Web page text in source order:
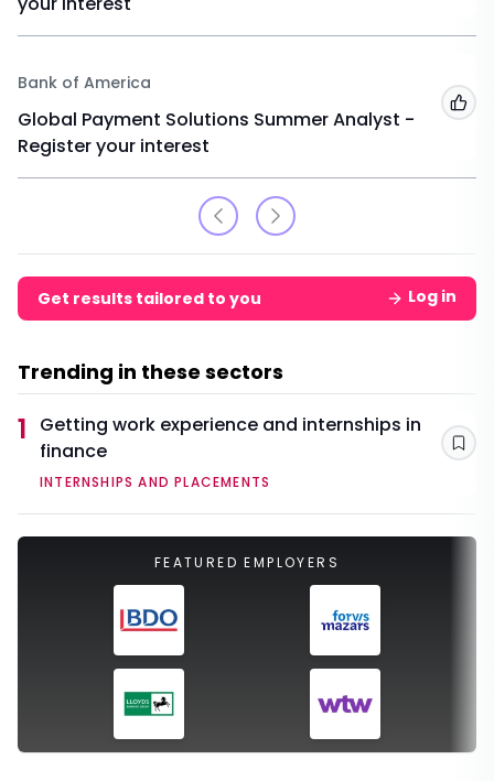
Bank of America
Global Payment Solutions Summer Analyst -
Register your interest
Get results tailored to you Log in
Trending in these sectors
1
Getting work experience and internships in
finance
INTERNSHIPS AND PLACEMENTS
FEATURED EMPLOYERS